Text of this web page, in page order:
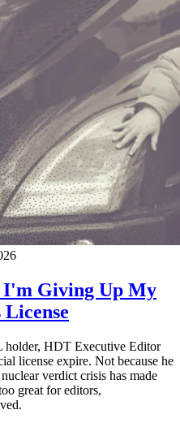
Giving Up My
holder, HDT Executive Editor
license expire. Not because he
verdict crisis has made
great for editors,